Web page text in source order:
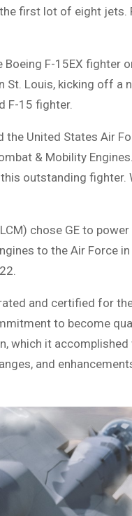
first lot of eight jets.
F-15EX fighter
Louis, kicking off a
F-15 fighter.
the United States Air
& Mobility
outstanding fighter.
chose GE to
to the Air Force
and certified for
to become
which it
and